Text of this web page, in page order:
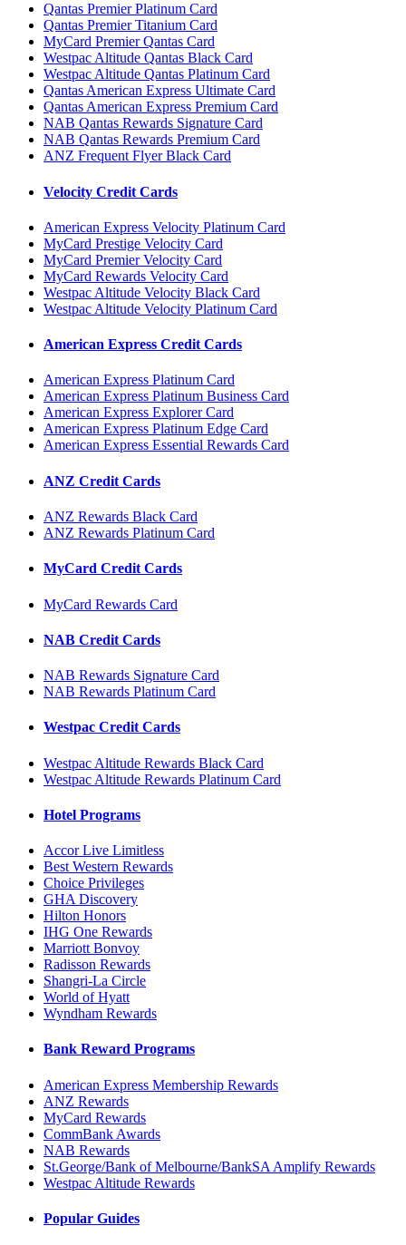
Qantas Premier Platinum Card
Qantas Premier Titanium Card
MyCard Premier Qantas Card
Westpac Altitude Qantas Black Card
Westpac Altitude Qantas Platinum Card
Qantas American Express Ultimate Card
Qantas American Express Premium Card
NAB Qantas Rewards Signature Card
NAB Qantas Rewards Premium Card
ANZ Frequent Flyer Black Card
Velocity Credit Cards
American Express Velocity Platinum Card
MyCard Prestige Velocity Card
MyCard Premier Velocity Card
MyCard Rewards Velocity Card
Westpac Altitude Velocity Black Card
Westpac Altitude Velocity Platinum Card
American Express Credit Cards
American Express Platinum Card
American Express Platinum Business Card
American Express Explorer Card
American Express Platinum Edge Card
American Express Essential Rewards Card
ANZ Credit Cards
ANZ Rewards Black Card
ANZ Rewards Platinum Card
MyCard Credit Cards
MyCard Rewards Card
NAB Credit Cards
NAB Rewards Signature Card
NAB Rewards Platinum Card
Westpac Credit Cards
Westpac Altitude Rewards Black Card
Westpac Altitude Rewards Platinum Card
Hotel Programs
Accor Live Limitless
Best Western Rewards
Choice Privileges
GHA Discovery
Hilton Honors
IHG One Rewards
Marriott Bonvoy
Radisson Rewards
Shangri-La Circle
World of Hyatt
Wyndham Rewards
Bank Reward Programs
American Express Membership Rewards
ANZ Rewards
MyCard Rewards
CommBank Awards
NAB Rewards
St.George/Bank of Melbourne/BankSA Amplify Rewards
Westpac Altitude Rewards
Popular Guides